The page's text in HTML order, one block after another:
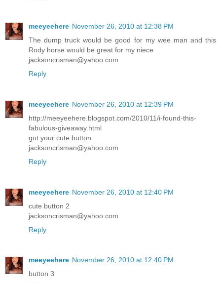
meeyeehere November 26, 2010 at 12:38 PM
The dump truck would be good for my wee man and this
Rody horse would be great for my niece
jacksoncrisman@yahoo.com
Reply
meeyeehere November 26, 2010 at 12:39 PM
http://meeyeehere.blogspot.com/2010/11/i-found-this-
fabulous-giveaway.html
got your cute button
jacksoncrisman@yahoo.com
Reply
meeyeehere November 26, 2010 at 12:40 PM
cute button 2
jacksoncrisman@yahoo.com
Reply
meeyeehere November 26, 2010 at 12:40 PM
button 3